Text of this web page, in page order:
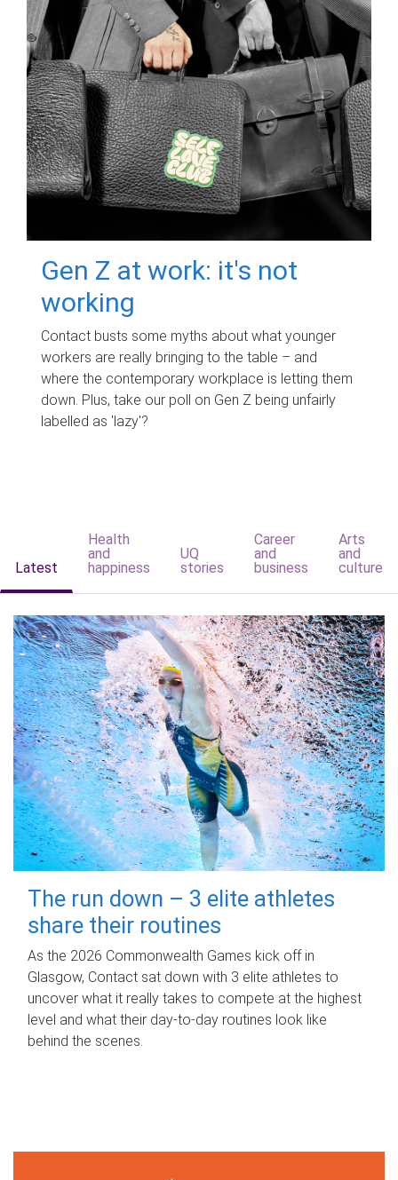
Gen Z at work: it's not
working
Contact busts some myths about what younger
workers are really bringing to the table – and
where the contemporary workplace is letting them
down. Plus, take our poll on Gen Z being unfairly
labelled as 'lazy'?
Latest
Health
and
happiness
UQ
stories
Career
and
business
Arts
and
culture
The run down – 3 elite athletes
share their routines
As the 2026 Commonwealth Games kick off in
Glasgow, Contact sat down with 3 elite athletes to
uncover what it really takes to compete at the highest
level and what their day‑to‑day routines look like
behind the scenes.